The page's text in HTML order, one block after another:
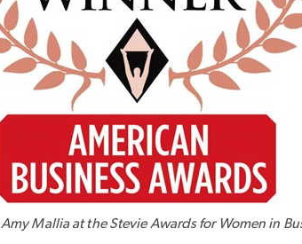
Amy Malliaat the Stevie Awards for Women in